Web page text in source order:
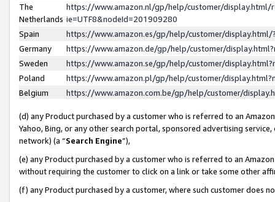
The
Netherlands
https://www.amazon.nl/gp/help/customer/display.html/
ie=UTF8&nodeId=201909280
Spain
https://www.amazon.es/gp/help/customer/
Germany
https://www.amazon.de/gp/help/customer/
Sweden
https://www.amazon.se/gp/help/customer/
Poland
https://www.amazon.pl/gp/help/customer/
Belgium
https://www.amazon.com.be/gp/help/customer/
(d) any Product purchased by a customer who is referred to an
Yahoo, Bing, or any other search portal, sponsored advertising
network) (a “Search Engine”),
(e) any Product purchased by a customer who is referred to an
without requiring the customer to click on a link or take some other
(f) any Product purchased by a customer, where such customer does